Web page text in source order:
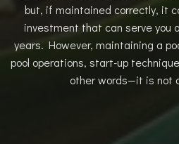
but, if maintained correctly, it
investment that can serve you
years. However, maintaining a
pool operations, start-up
other words—it is not